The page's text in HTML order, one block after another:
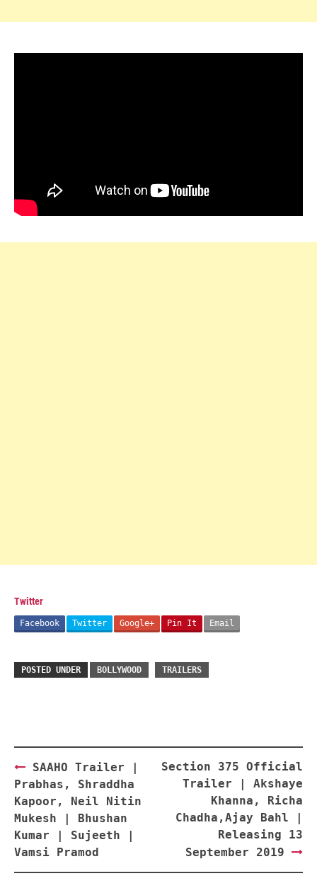
Twitter
Facebook Twitter Google+ Pin It Email
POSTED UNDER BOLLYWOOD TRAILERS
Post
navigation
SAAHO Trailer |
Prabhas, Shraddha
Kapoor, Neil Nitin
Mukesh | Bhushan
Kumar | Sujeeth |
Vamsi Pramod
Section 375 Official
Trailer | Akshaye
Khanna, Richa
Chadha,Ajay Bahl |
Releasing 13
September 2019